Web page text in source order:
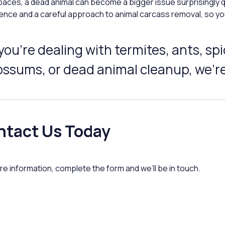
and a careful approach to animal carcass removal, so
dealing with termites, ants,
or dead animal cleanup,
Us Today
information, complete the form and we’ll be in touch.